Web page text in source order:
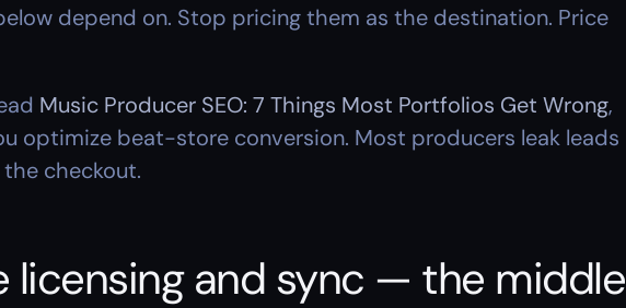
depend on. Stop pricing them as the destination. Price
Music Producer SEO: 7 Things Most Portfolios Get Wrong,
optimize beat-store conversion. Most producers leak leads
the checkout.
licensing and sync — the middle